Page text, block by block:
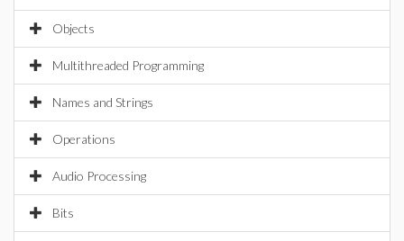
Objects
Multithreaded Programming
Names and Strings
Operations
Audio Processing
Bits